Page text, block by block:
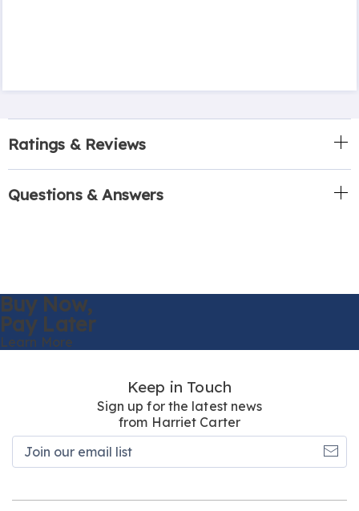
Ratings & Reviews
Questions & Answers
Buy Now,
Pay Later
Learn More
Keep in Touch
Sign up for the latest news
from Harriet Carter